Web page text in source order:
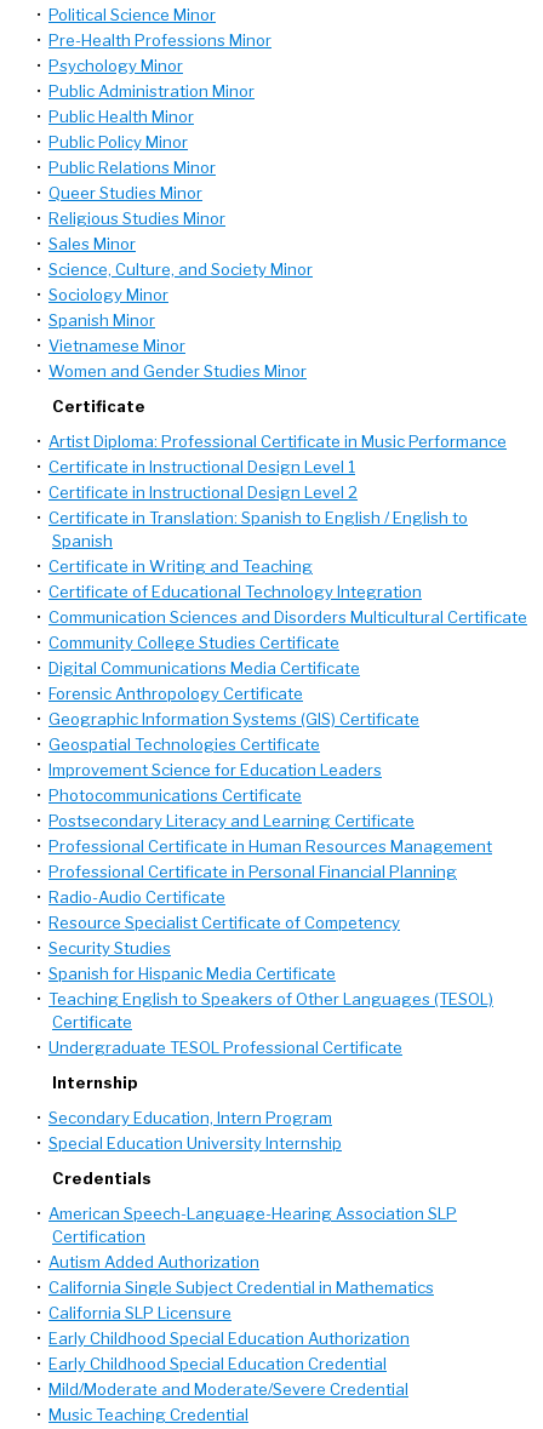
• Political Science Minor
• Pre-Health Professions Minor
• Psychology Minor
• Public Administration Minor
• Public Health Minor
• Public Policy Minor
• Public Relations Minor
• Queer Studies Minor
• Religious Studies Minor
• Sales Minor
• Science, Culture, and Society Minor
• Sociology Minor
• Spanish Minor
• Vietnamese Minor
• Women and Gender Studies Minor
Certificate
• Artist Diploma: Professional Certificate in Music Performance
• Certificate in Instructional Design Level 1
• Certificate in Instructional Design Level 2
• Certificate in Translation: Spanish to English / English to
Spanish
• Certificate in Writing and Teaching
• Certificate of Educational Technology Integration
• Communication Sciences and Disorders Multicultural Certificate
• Community College Studies Certificate
• Digital Communications Media Certificate
• Forensic Anthropology Certificate
• Geographic Information Systems (GIS) Certificate
• Geospatial Technologies Certificate
• Improvement Science for Education Leaders
• Photocommunications Certificate
• Postsecondary Literacy and Learning Certificate
• Professional Certificate in Human Resources Management
• Professional Certificate in Personal Financial Planning
• Radio-Audio Certificate
• Resource Specialist Certificate of Competency
• Security Studies
• Spanish for Hispanic Media Certificate
• Teaching English to Speakers of Other Languages (TESOL)
Certificate
• Undergraduate TESOL Professional Certificate
Internship
• Secondary Education, Intern Program
• Special Education University Internship
Credentials
• American Speech-Language-Hearing Association SLP
Certification
• Autism Added Authorization
• California Single Subject Credential in Mathematics
• California SLP Licensure
• Early Childhood Special Education Authorization
• Early Childhood Special Education Credential
• Mild/Moderate and Moderate/Severe Credential
• Music Teaching Credential